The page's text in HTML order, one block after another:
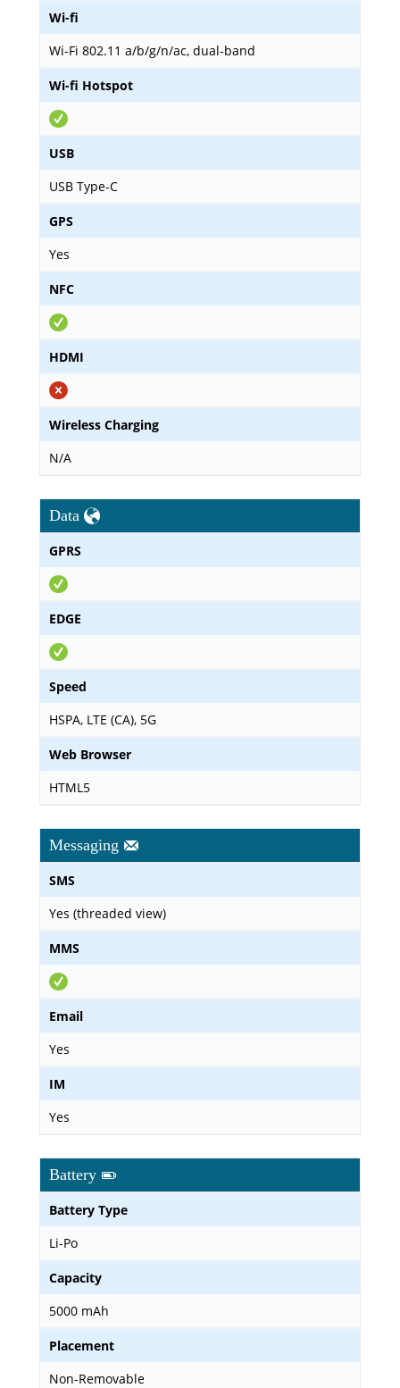
Wi-fi
Wi-Fi 802.11 a/b/g/n/ac, dual-band
Wi-fi Hotspot
USB
USB Type-C
GPS
Yes
NFC
HDMI
Wireless Charging
N/A
Data
GPRS
EDGE
Speed
HSPA, LTE (CA), 5G
Web Browser
HTML5
Messaging
SMS
Yes (threaded view)
MMS
Email
Yes
IM
Yes
Battery
Battery Type
Li-Po
Capacity
5000 mAh
Placement
Non-Removable